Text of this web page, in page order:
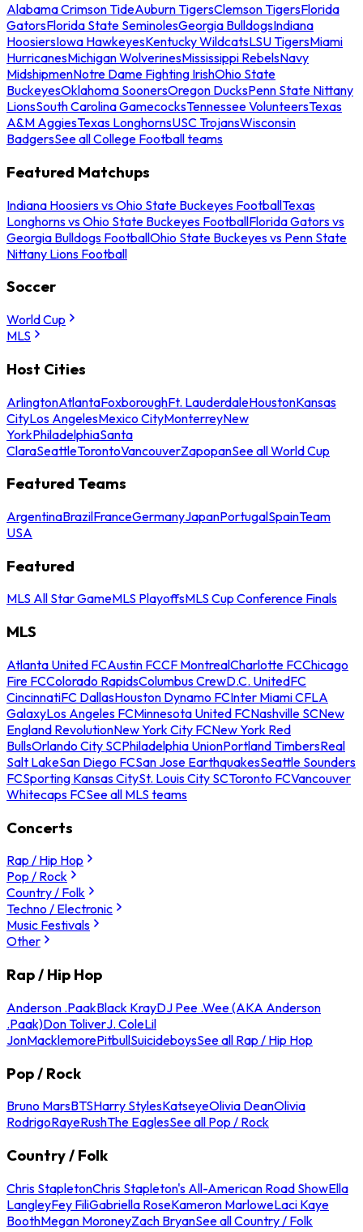
Alabama Crimson TideAuburn TigersClemson TigersFlorida
GatorsFlorida State SeminolesGeorgia BulldogsIndiana
HoosiersIowa HawkeyesKentucky WildcatsLSU TigersMiami
HurricanesMichigan WolverinesMississippi RebelsNavy
MidshipmenNotre Dame Fighting IrishOhio State
BuckeyesOklahoma SoonersOregon DucksPenn State Nittany
LionsSouth Carolina GamecocksTennessee VolunteersTexas
A&M AggiesTexas LonghornsUSC TrojansWisconsin
BadgersSee all College Football teams
Featured Matchups
Indiana Hoosiers vs Ohio State Buckeyes FootballTexas
Longhorns vs Ohio State Buckeyes FootballFlorida Gators vs
Georgia Bulldogs FootballOhio State Buckeyes vs Penn State
Nittany Lions Football
Soccer
World Cup
MLS
Host Cities
ArlingtonAtlantaFoxboroughFt. LauderdaleHoustonKansas
CityLos AngelesMexico CityMonterreyNew
YorkPhiladelphiaSanta
ClaraSeattleTorontoVancouverZapopanSee all World Cup
Featured Teams
ArgentinaBrazilFranceGermanyJapanPortugalSpainTeam
USA
Featured
MLS All Star GameMLS PlayoffsMLS Cup Conference Finals
MLS
Atlanta United FCAustin FCCF MontrealCharlotte FCChicago
Fire FCColorado RapidsColumbus CrewD.C. UnitedFC
CincinnatiFC DallasHouston Dynamo FCInter Miami CFLA
GalaxyLos Angeles FCMinnesota United FCNashville SCNew
England RevolutionNew York City FCNew York Red
BullsOrlando City SCPhiladelphia UnionPortland TimbersReal
Salt LakeSan Diego FCSan Jose EarthquakesSeattle Sounders
FCSporting Kansas CitySt. Louis City SCToronto FCVancouver
Whitecaps FCSee all MLS teams
Concerts
Rap / Hip Hop
Pop / Rock
Country / Folk
Techno / Electronic
Music Festivals
Other
Rap / Hip Hop
Anderson .PaakBlack KrayDJ Pee .Wee (AKA Anderson
.Paak)Don ToliverJ. ColeLil
JonMacklemorePitbullSuicideboysSee all Rap / Hip Hop
Pop / Rock
Bruno MarsBTSHarry StylesKatseyeOlivia DeanOlivia
RodrigoRayeRushThe EaglesSee all Pop / Rock
Country / Folk
Chris StapletonChris Stapleton's All-American Road ShowElla
LangleyFey FiliGabriella RoseKameron MarloweLaci Kaye
BoothMegan MoroneyZach BryanSee all Country / Folk